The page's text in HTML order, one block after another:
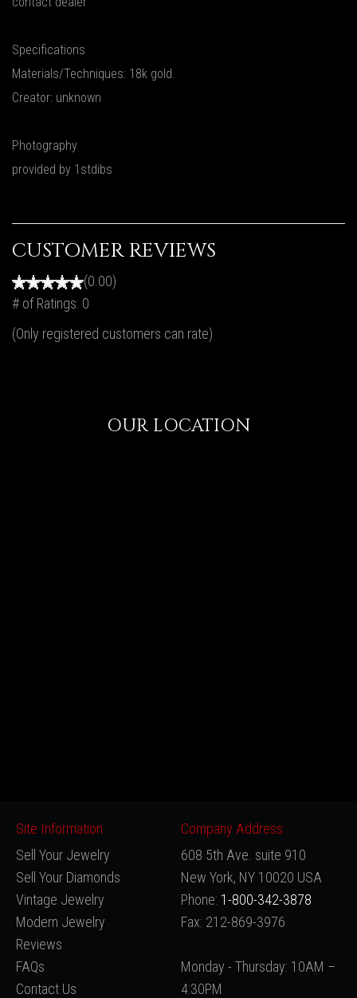
Specifications
Materials/Techniques: 18k gold.
Creator: unknown
Photography
provided by 1stdibs
CUSTOMER REVIEWS
(0.00)
# of Ratings: 0
(Only registered customers can rate)
OUR LOCATION
Site Information
Sell Your Jewelry
Sell Your Diamonds
Vintage Jewelry
Modern Jewelry
Reviews
FAQs
Contact Us
Company Address:
608 5th Ave. suite 910
New York, NY 10020 USA
Phone: 1-800-342-3878
Fax: 212-869-3976
Monday - Thursday: 10AM –
4:30PM